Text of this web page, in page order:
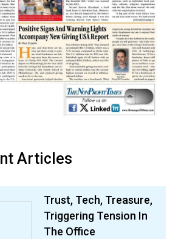
Articles
Trust, Tech, Treasure,
Triggering Tension In
The Office